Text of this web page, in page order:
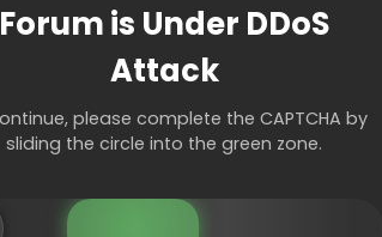
Forum is Under DDoS
Attack
please complete the CAPTCHA by
sliding the circle into the green zone.